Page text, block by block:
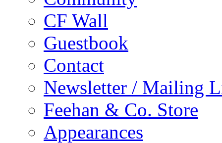
CF Wall
Guestbook
Contact
Newsletter / Mailing
Feehan & Co. Store
Appearances